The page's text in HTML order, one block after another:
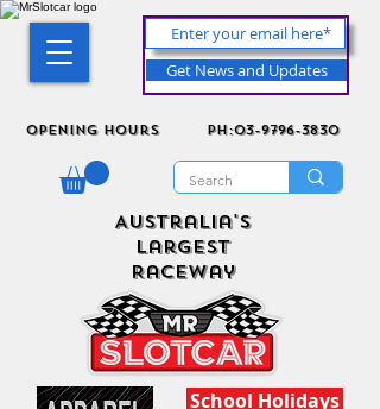
Get News and Updates
Opening Hours ph:03-9796-3830
Australia's
Largest
Raceway
School Holidays